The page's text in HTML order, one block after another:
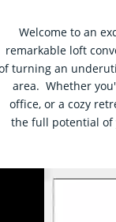
Welcome to an
remarkable loft
turning an
area.  Whether
office, or a cozy
the full potential of